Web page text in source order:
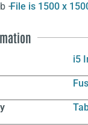
–
File is 1500 x
i5